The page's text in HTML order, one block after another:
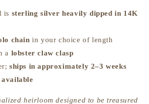
is sterling silver heavily dipped in 14K
chain in your choice of length
a lobster claw clasp
ships in approximately 2–3 weeks
available
heirloom designed to be treasured